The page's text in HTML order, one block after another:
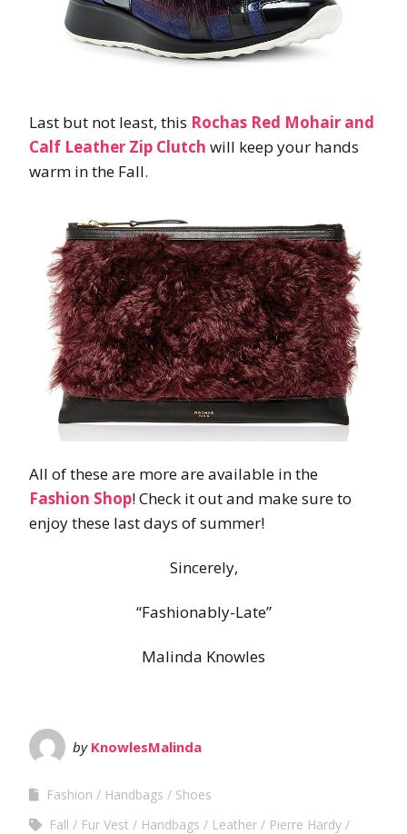
Last but not least, this Rochas Red Mohair and
Calf Leather Zip Clutch will keep your hands
warm in the Fall.
All of these are more are available in the
Fashion Shop! Check it out and make sure to
enjoy these last days of summer!
Sincerely,
“Fashionably-Late”
Malinda Knowles
by KnowlesMalinda
Fashion Handbags
Shoes
Fall
Fur Vest Handbags Leather
Pierre Hardy